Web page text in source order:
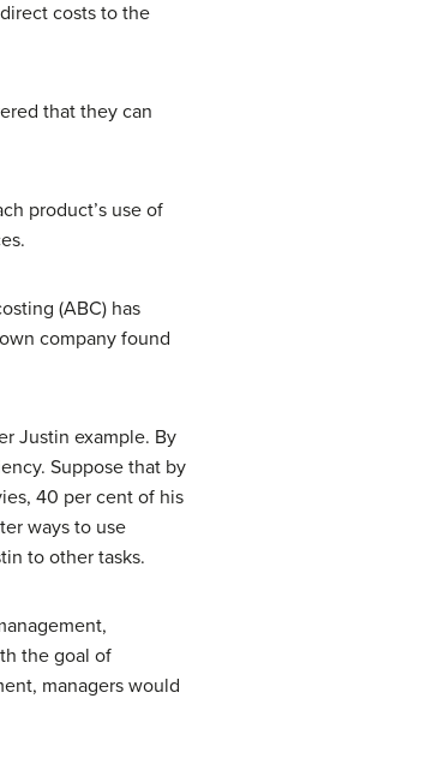
costs to the
that they can
product’s use of
(ABC) has
company found
Justin example. By
Suppose that by
40 per cent of his
ways to use
to other tasks.
the goal of
managers would